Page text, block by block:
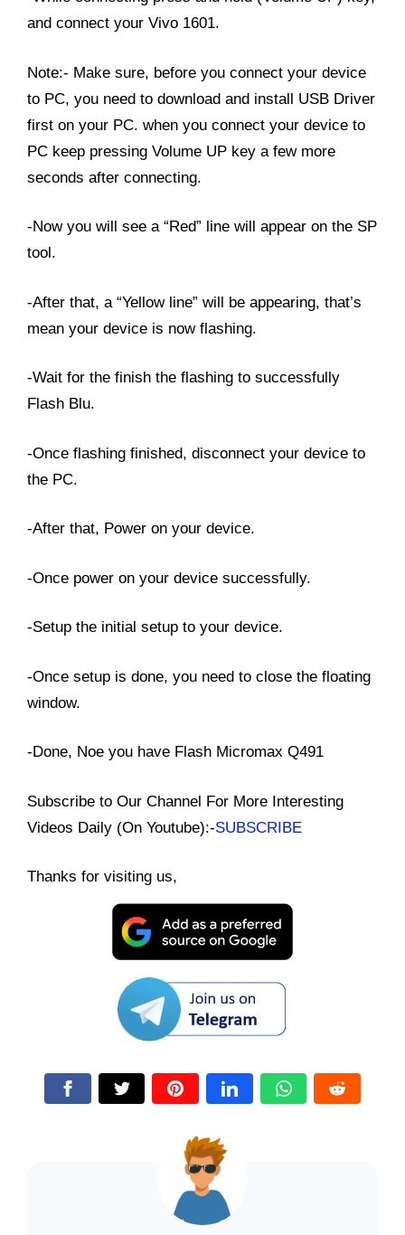
and connect your Vivo 1601.
Note:- Make sure, before you connect your device
to PC, you need to download and install USB Driver
first on your PC. when you connect your device to
PC keep pressing Volume UP key a few more
seconds after connecting.
-Now you will see a “Red” line will appear on the SP
tool.
-After that, a “Yellow line” will be appearing, that’s
mean your device is now flashing.
-Wait for the finish the flashing to successfully
Flash Blu.
-Once flashing finished, disconnect your device to
the PC.
-After that, Power on your device.
-Once power on your device successfully.
-Setup the initial setup to your device.
-Once setup is done, you need to close the floating
window.
-Done, Noe you have Flash Micromax Q491
Subscribe to Our Channel For More Interesting
Videos Daily (On Youtube):-SUBSCRIBE
Thanks for visiting us,